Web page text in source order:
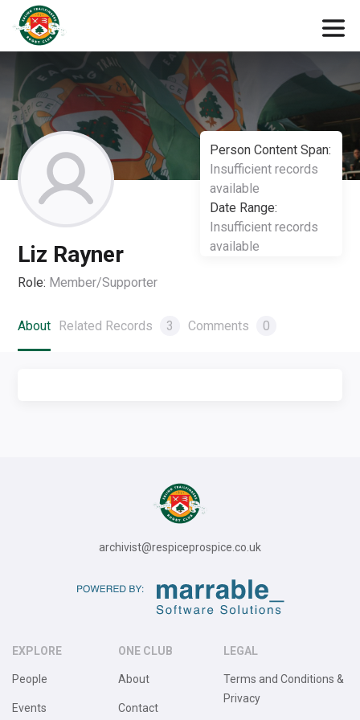
Person Content Span:
Insufficient records
available
Date Range:
Insufficient records
available
Liz Rayner
Role: Member/Supporter
About Related Records 3 Comments 0
archivist@respiceprospice.co.uk
EXPLORE
People
Events
ONE CLUB
About
Contact
LEGAL
Terms and Conditions &
Privacy